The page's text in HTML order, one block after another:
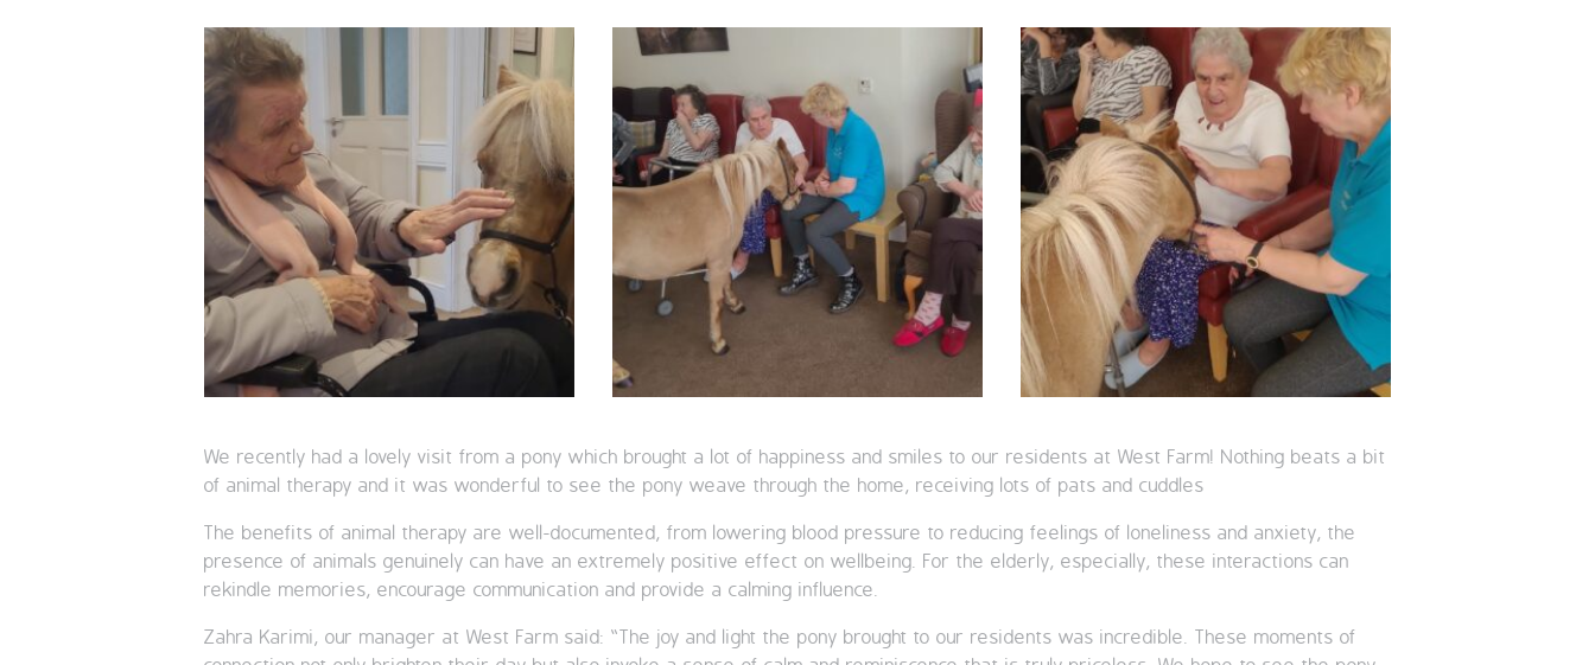
We recently had a lovely visit from a pony which brought a lot of happiness and smiles to our residents at West Farm! Nothing beats a bit
of animal therapy and it was wonderful to see the pony weave through the home, receiving lots of pats and cuddles
The benefits of animal therapy are well-documented, from lowering blood pressure to reducing feelings of loneliness and anxiety, the
presence of animals genuinely can have an extremely positive effect on wellbeing. For the elderly, especially, these interactions can
rekindle memories, encourage communication and provide a calming influence.
Zahra Karimi, our manager at West Farm said: “The joy and light the pony brought to our residents was incredible. These moments of